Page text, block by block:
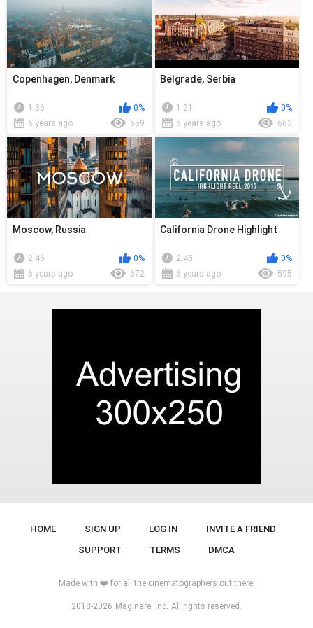
Copenhagen, Denmark
1:36
0%
6 years ago
659
Belgrade, Serbia
1:21
0%
6 years ago
663
Moscow, Russia
2:46
0%
6 years ago
672
California Drone Highlight
2:45
0%
6 years ago
595
HOME SIGN UP LOG IN
INVITE A FRIEND
SUPPORT
TERMS DMCA
2018-2026 Maginare, Inc. All rights reserved.
Made with ❤️ for all the cinematographers out there.